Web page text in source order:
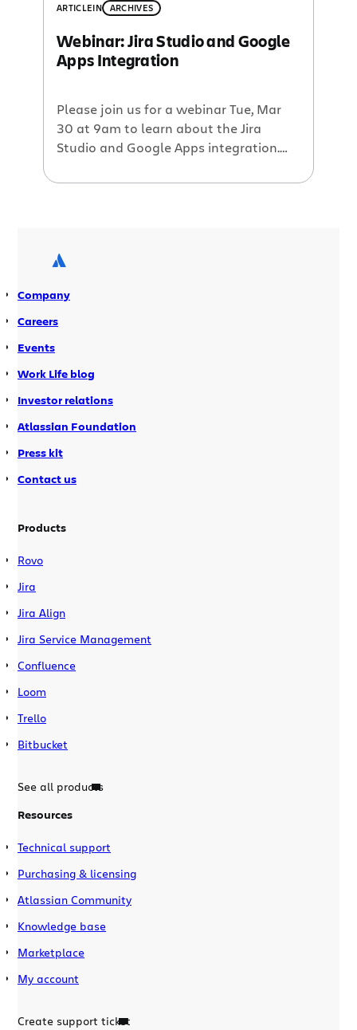
ARTICLEIN ARCHIVES
Webinar: Jira Studio and Google
Apps Integration
Please join us for a webinar Tue, Mar
30 at 9am to learn about the Jira
Studio and Google Apps integration.
Services, will demo the wealth of
from Google universal navigation links
Company
Careers
Events
Work Life blog
Investor relations
Atlassian Foundation
Press kit
Contact us
Products
Rovo
Jira
Jira Align
Jira Service Management
Confluence
Loom
Trello
Bitbucket
See all products
Resources
Technical support
Purchasing & licensing
Atlassian Community
Knowledge base
Marketplace
My account
Create support ticket